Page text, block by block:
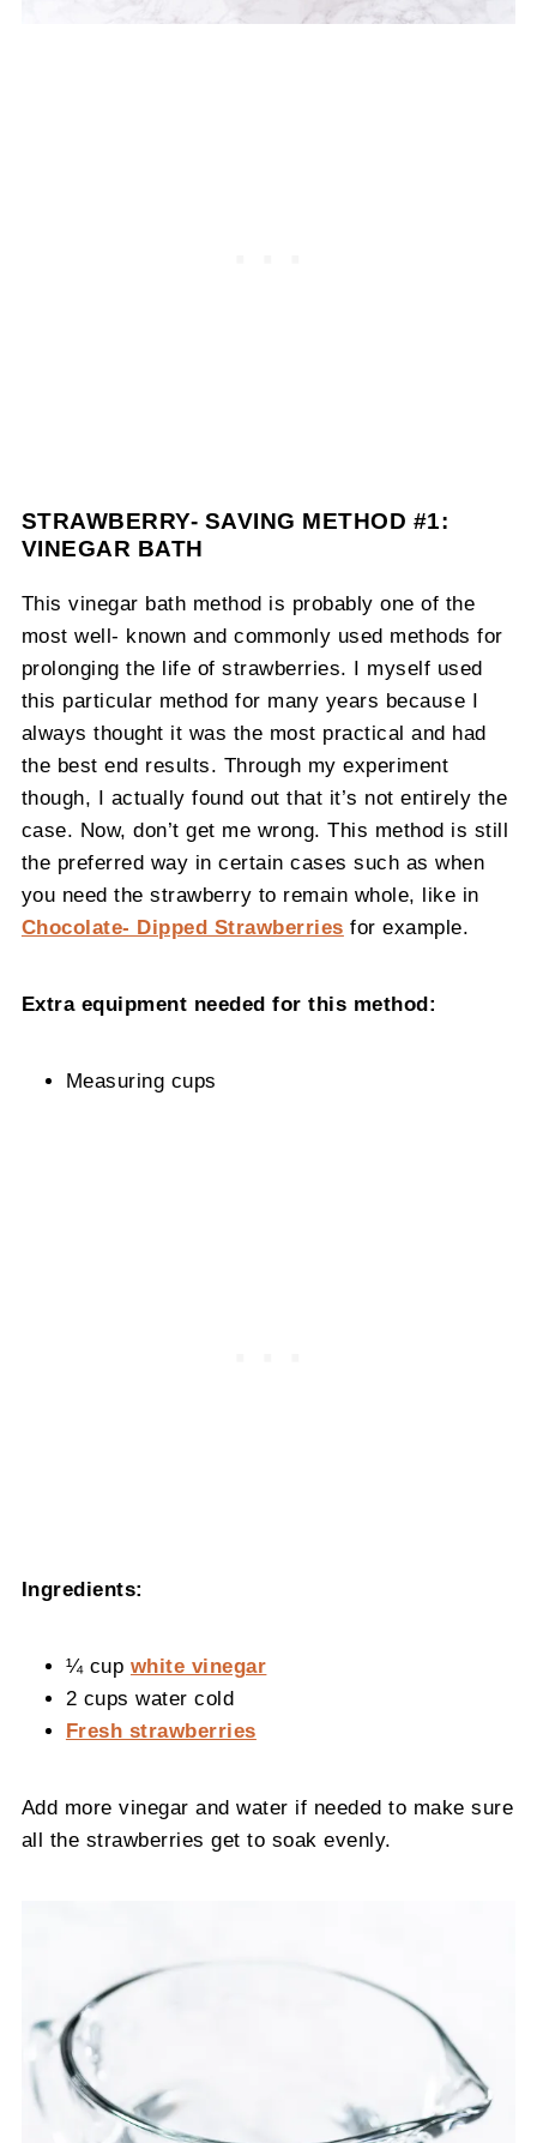
STRAWBERRY- SAVING METHOD #1:
VINEGAR BATH
This vinegar bath method is probably one of the
most well- known and commonly used methods for
prolonging the life of strawberries. I myself used
this particular method for many years because I
always thought it was the most practical and had
the best end results. Through my experiment
though, I actually found out that it’s not entirely the
case. Now, don’t get me wrong. This method is still
the preferred way in certain cases such as when
you need the strawberry to remain whole, like in
Chocolate- Dipped Strawberries for example.
Extra equipment needed for this method:
Measuring cups
Ingredients:
¼ cup white vinegar
2 cups water cold
Fresh strawberries
Add more vinegar and water if needed to make sure
all the strawberries get to soak evenly.